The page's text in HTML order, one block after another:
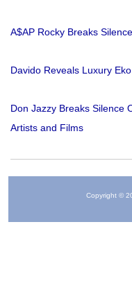
A$AP Rocky Breaks
Davido Reveals Luxury
Don Jazzy Breaks Silence
Artists and Films
Copyright ©